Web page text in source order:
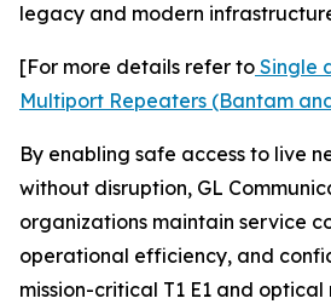
legacy and modern
[For more details refer to Single
Multiport Repeaters (Bantam
By enabling safe access to live
without disruption, GL
organizations maintain service
operational efficiency, and
mission-critical T1 E1 and optical